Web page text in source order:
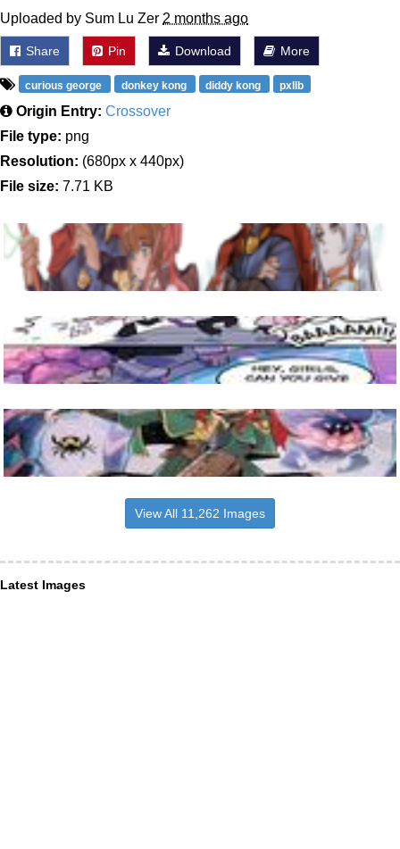
Uploaded by Sum Lu Zer 2 months ago
Share Pin Download More
curious george donkey kong diddy kong pxllb
Origin Entry: Crossover
File type: png
Resolution: (680px x 440px)
File size: 7.71 KB
View All 11,262 Images
Latest Images